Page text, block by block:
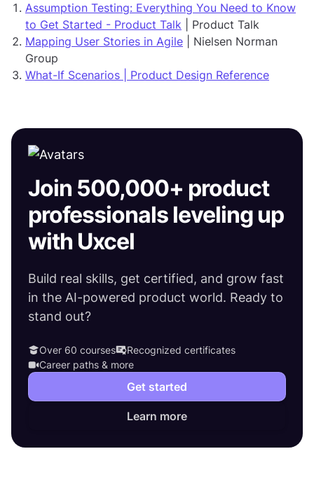
Assumption Testing: Everything You Need to Know
to Get Started - Product Talk | Product Talk
Mapping User Stories in Agile | Nielsen Norman
Group
What-If Scenarios | Product Design Reference
Join 500,000+ product
professionals leveling up
with Uxcel
Build real skills, get certified, and grow fast
in the AI-powered product world. Ready to
stand out?
Over 60 courses
Recognized certificates
Career paths & more
Get started
Learn more